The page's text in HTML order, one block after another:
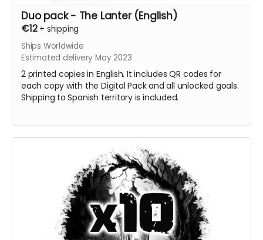
Duo pack - The Lanter (English)
€12 + shipping
Ships Worldwide
Estimated delivery May 2023
2 printed copies in English. It includes QR codes for
each copy with the Digital Pack and all unlocked goals.
Shipping to Spanish territory is included.